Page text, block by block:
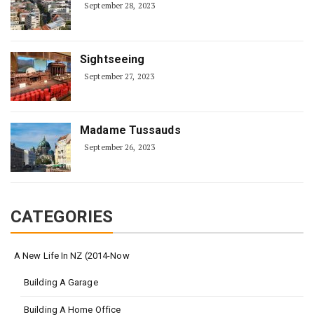
September 28, 2023
Sightseeing
September 27, 2023
Madame Tussauds
September 26, 2023
CATEGORIES
A New Life In NZ (2014-Now
Building A Garage
Building A Home Office